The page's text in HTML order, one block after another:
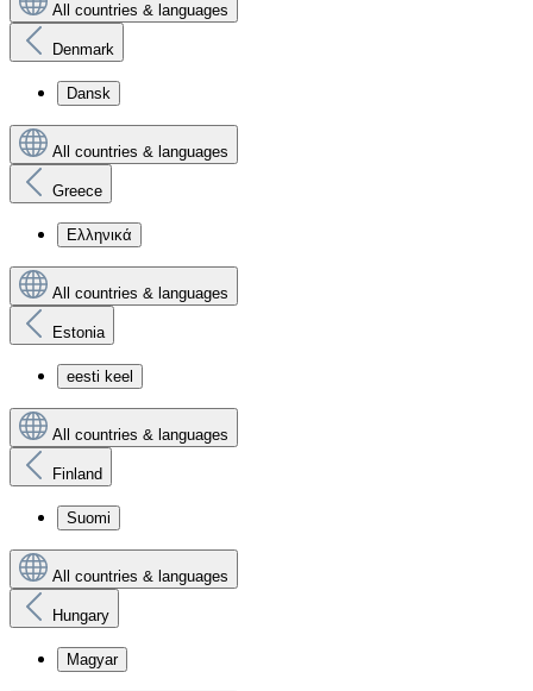
All countries & languages
Denmark
Dansk
All countries & languages
Greece
Ελληνικά
All countries & languages
Estonia
eesti keel
All countries & languages
Finland
Suomi
All countries & languages
Hungary
Magyar